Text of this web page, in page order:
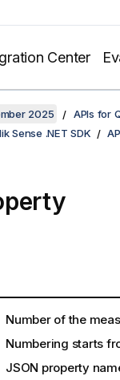
Center
2025
APIs for
Sense .NET SDK
Number of the
Numbering starts
JSON property